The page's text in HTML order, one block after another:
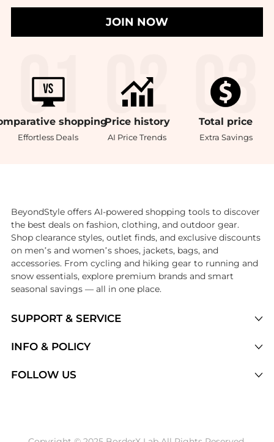
JOIN NOW
shopping
Effortless Deals
Price history
AI Price Trends
Total price
Extra Savings
SUPPORT & SERVICE
Brands
INFO & POLICY
FOLLOW US
BeyondStyle offers AI-powered shopping tools to discover
the best deals on fashion, clothing, and outdoor gear.
Shop clearance styles, outlet finds, and exclusive discounts
on men’s and women’s shoes, jackets, bags, and
accessories. From cycling and hiking gear to running and
snow essentials, explore premium brands and smart
seasonal savings — all in one place.